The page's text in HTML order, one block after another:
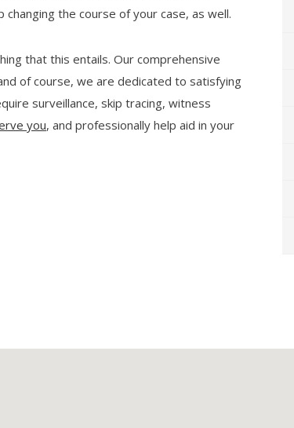
the course of your case, as well.
that this entails. Our comprehensive
of course, we are dedicated to satisfying
surveillance, skip tracing, witness
you, and professionally help aid in your